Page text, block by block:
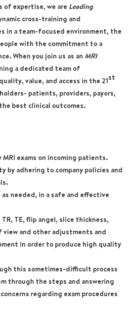
of expertise, we are Leading
cross-training and
in a team-focused environment, the
with the commitment to a
When you join us as an MRI
a dedicated team of
value, and access in the 21st
patients, providers, payors,
best clinical outcomes.
exams on incoming patients.
by adhering to company policies and
needed, in a safe and effective
TE, flip angel, slice thickness,
and other adjustments and
in order to produce high quality
this sometimes-difficult process
through the steps and answering
regarding exam procedures